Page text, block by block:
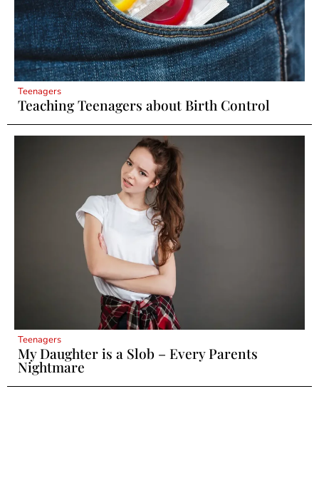
Teenagers
Teaching Teenagers about Birth Control
Teenagers
My Daughter is a Slob – Every Parents
Nightmare